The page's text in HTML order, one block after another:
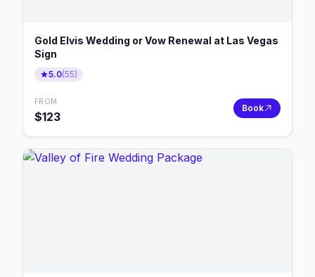
Gold Elvis Wedding or Vow Renewal at Las Vegas
Sign
5.0(55)
FROM
$123
Book